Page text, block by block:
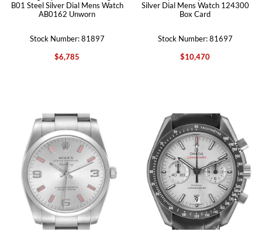
B01 Steel Silver Dial Mens Watch
AB0162 Unworn
Stock Number: 81897
$6,785
Silver Dial Mens Watch 124300
Box Card
Stock Number: 81697
$10,470